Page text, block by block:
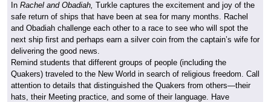
In Rachel and Obadiah, Turkle captures the excitement and joy of the
safe return of ships that have been at sea for many months. Rachel
and Obadiah challenge each other to a race to see who will spot the
next ship first and perhaps earn a silver coin from the captain’s wife for
delivering the good news.
Remind students that different groups of people (including the
Quakers) traveled to the New World in search of religious freedom. Call
attention to details that distinguished the Quakers from others—their
hats, their Meeting practice, and some of their language. Have